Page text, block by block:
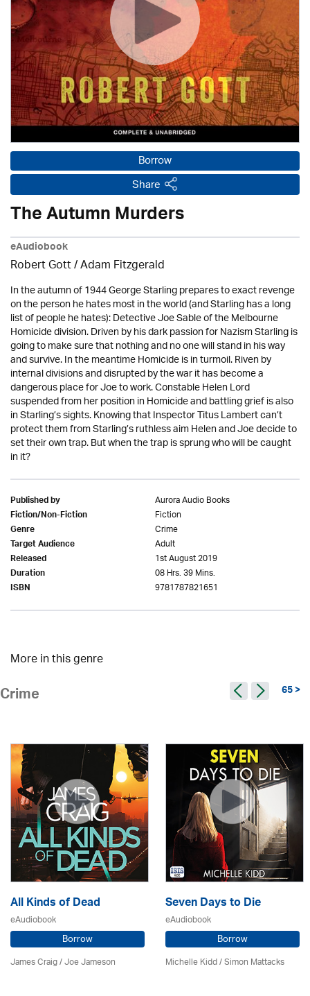
Borrow
Share
The Autumn Murders
eAudiobook
Robert Gott/ Adam Fitzgerald
In the autumn of 1944 George Starling prepares to exact revenge
on the person he hates most in the world (and Starling has a long
list of people he hates): Detective Joe Sable of the Melbourne
Homicide division. Driven by his dark passion for Nazism Starling is
going to make sure that nothing and no one will stand in his way
and survive. In the meantime Homicide is in turmoil. Riven by
internal divisions and disrupted by the war it has become a
dangerous place for Joe to work. Constable Helen Lord
suspended from her position in Homicide and battling grief is also
in Starling’s sights. Knowing that Inspector Titus Lambert can’t
protect them from Starling’s ruthless aim Helen and Joe decide to
set their own trap. But when the trap is sprung who will be caught
in it?
Published by Aurora Audio Books
Fiction/Non-Fiction Fiction
Genre Crime
Target Audience Adult
Released 1st August 2019
Duration 08 Hrs. 39 Mins.
ISBN 9781787821651
More in this genre
Crime 65 >
All Kinds of Dead
eAudiobook
Borrow
James Craig / Joe Jameson
Seven Days to Die
eAudiobook
Borrow
Michelle Kidd / Simon Mattacks